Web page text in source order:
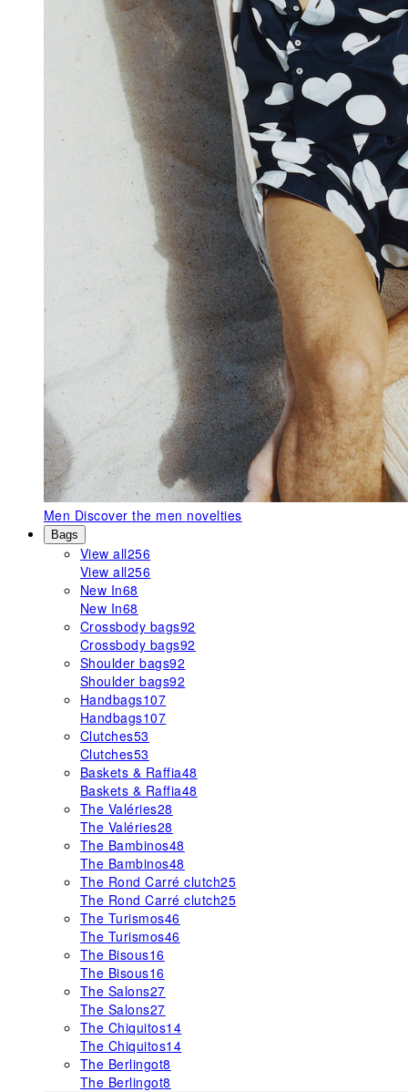
Men Discover the men novelties
Bags
View all256
View all256
New In68
New In68
Crossbody bags92
Crossbody bags92
Shoulder bags92
Shoulder bags92
Handbags107
Handbags107
Clutches53
Clutches53
Baskets & Raffia48
Baskets & Raffia48
The Valéries28
The Valéries28
The Bambinos48
The Bambinos48
The Rond Carré clutch25
The Rond Carré clutch25
The Turismos46
The Turismos46
The Bisous16
The Bisous16
The Salons27
The Salons27
The Chiquitos14
The Chiquitos14
The Berlingot8
The Berlingot8